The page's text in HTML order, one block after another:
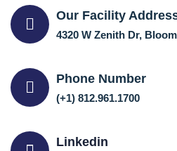
Our Facility
4320 W Zenith Dr,
Phone Number
(+1) 812.961.1700
Linkedin